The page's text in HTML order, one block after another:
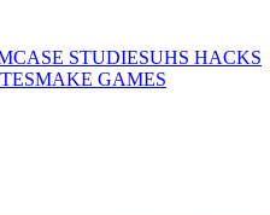
CASE STUDIESUHS HACKS
MAKE GAMES